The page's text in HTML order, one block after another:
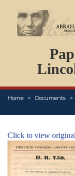
Home Documents
Click to view